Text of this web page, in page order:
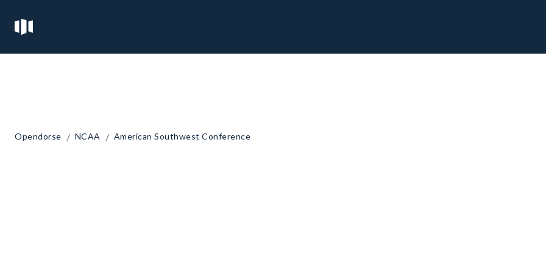
Opendorse / NCAA / American Southwest Conference